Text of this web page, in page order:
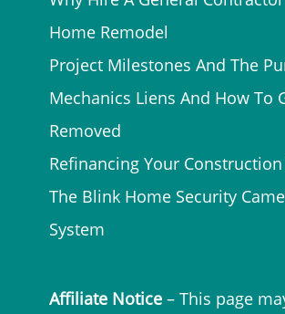
Home Remodel
Project Milestones And The
Mechanics Liens And How To
Removed
Refinancing Your
The Blink Home Security
System
Affiliate Notice – This page